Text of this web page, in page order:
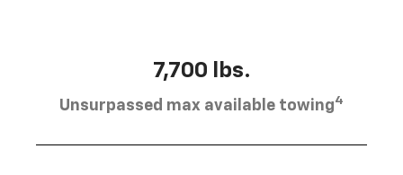
7,700 lbs.
Unsurpassed max available towing4